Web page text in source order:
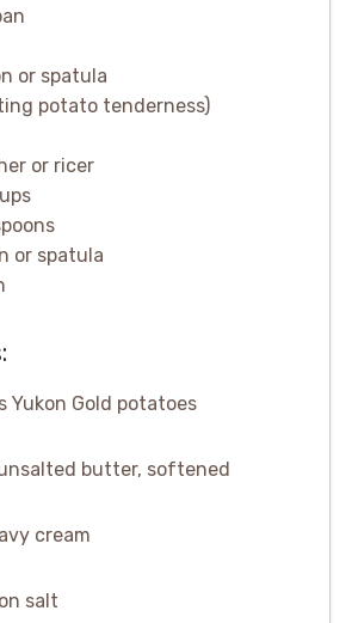
or spatula
potato tenderness)
or ricer
or spatula
Yukon Gold potatoes
butter, softened
cream
salt